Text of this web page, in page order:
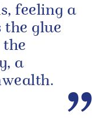
feeling a
the glue
a